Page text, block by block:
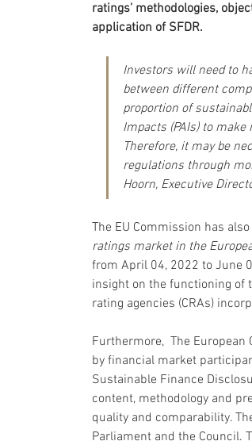
ratings’ methodologies,
application of SFDR.
Investors will need to
between different
proportion of
Impacts (PAIs) to
Therefore, it may be
regulations through
Hoorn, Executive
The EU Commission has
ratings market in the
from April 04, 2022 to June
insight on the functioning of
rating agencies (CRAs)
Furthermore,  The
by financial market
Sustainable Finance
content, methodology and
quality and comparability.
Parliament and the Council.